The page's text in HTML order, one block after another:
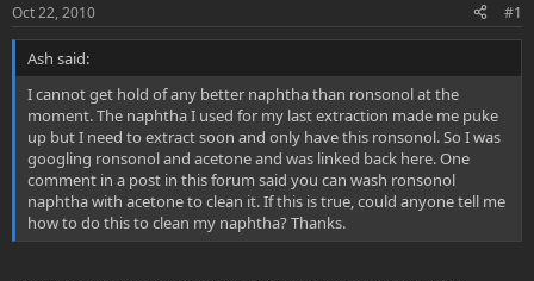
r
t
e
r
Oct 22, 2010 #1
Ash said:
I cannot get hold of any better naphtha than ronsonol at the
moment. The naphtha I used for my last extraction made me puke
up but I need to extract soon and only have this ronsonol. So I was
googling ronsonol and acetone and was linked back here. One
comment in a post in this forum said you can wash ronsonol
naphtha with acetone to clean it. If this is true, could anyone tell me
how to do this to clean my naphtha? Thanks.